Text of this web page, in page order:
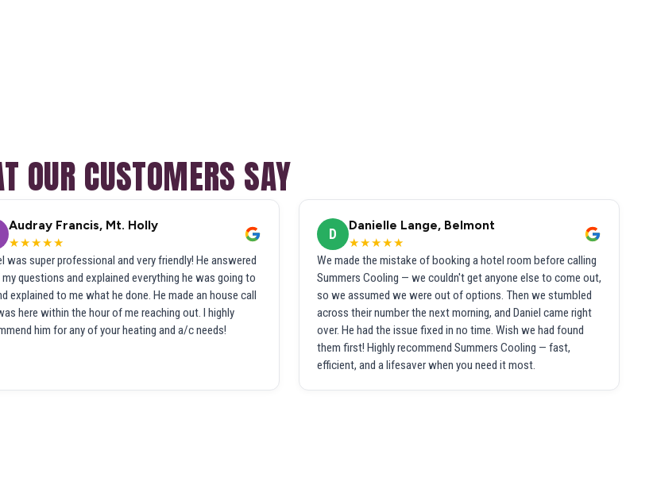
OUR CUSTOMERS SAY
Audray Francis, Mt. Holly
★★★★★
was super professional and very friendly! He answered
questions and explained everything he was going to
explained to me what he done. He made an house call
here within the hour of me reaching out. I highly
him for any of your heating and a/c needs!
D
Danielle Lange, Belmont
★★★★★
We made the mistake of booking a hotel room before calling
Summers Cooling — we couldn't get anyone else to come out,
so we assumed we were out of options. Then we stumbled
across their number the next morning, and Daniel came right
over. He had the issue fixed in no time. Wish we had found
them first! Highly recommend Summers Cooling — fast,
efficient, and a lifesaver when you need it most.